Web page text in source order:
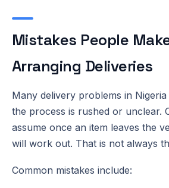
Mistakes People
Arranging Deliveries
Many delivery problems in
the process is rushed or unclear.
assume once an item leaves the
will work out. That is not always
Common mistakes include: